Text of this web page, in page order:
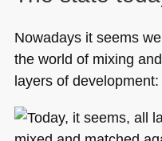
Nowadays it seems
the world of mixing
layers of development: